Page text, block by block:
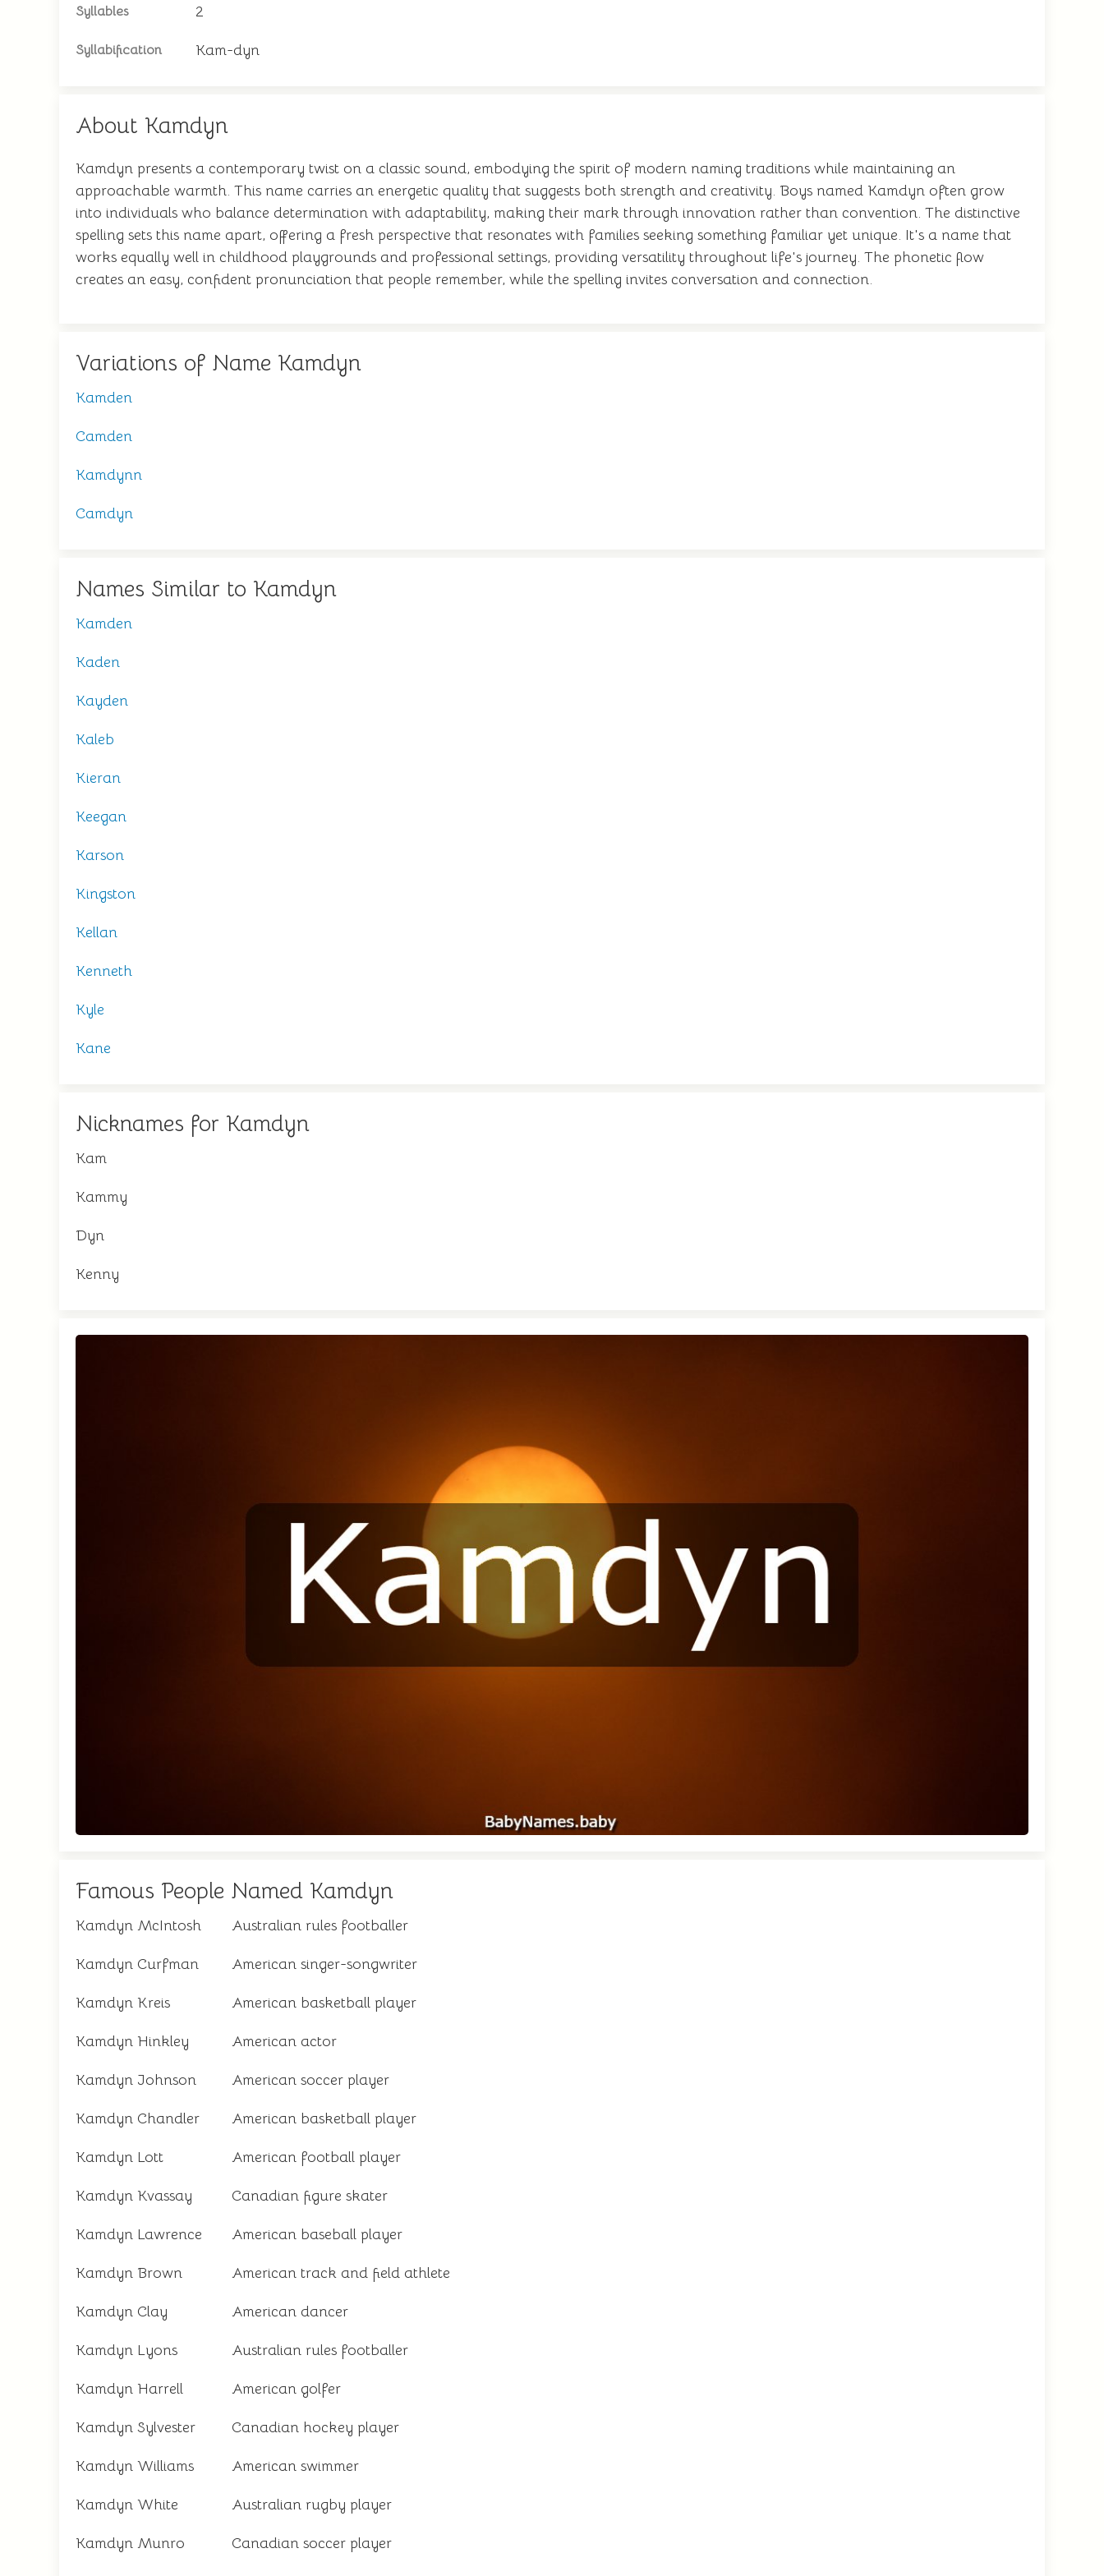
Syllables 2
Syllabification Kam-dyn
About Kamdyn
Kamdyn presents a contemporary twist on a classic sound, embodying the spirit of modern naming traditions while maintaining an
approachable warmth. This name carries an energetic quality that suggests both strength and creativity. Boys named Kamdyn often grow
into individuals who balance determination with adaptability, making their mark through innovation rather than convention. The distinctive
spelling sets this name apart, offering a fresh perspective that resonates with families seeking something familiar yet unique. It's a name that
works equally well in childhood playgrounds and professional settings, providing versatility throughout life's journey. The phonetic flow
creates an easy, confident pronunciation that people remember, while the spelling invites conversation and connection.
Variations of Name Kamdyn
Kamden
Camden
Kamdynn
Camdyn
Names Similar to Kamdyn
Kamden
Kaden
Kayden
Kaleb
Kieran
Keegan
Karson
Kingston
Kellan
Kenneth
Kyle
Kane
Nicknames for Kamdyn
Kam
Kammy
Dyn
Kenny
Famous People Named Kamdyn
Kamdyn McIntosh Australian rules footballer
Kamdyn Curfman American singer-songwriter
Kamdyn Kreis American basketball player
Kamdyn Hinkley American actor
Kamdyn Johnson American soccer player
Kamdyn Chandler American basketball player
Kamdyn Lott American football player
Kamdyn Kvassay Canadian figure skater
Kamdyn Lawrence American baseball player
Kamdyn Brown American track and field athlete
Kamdyn Clay American dancer
Kamdyn Lyons Australian rules footballer
Kamdyn Harrell American golfer
Kamdyn Sylvester Canadian hockey player
Kamdyn Williams American swimmer
Kamdyn White Australian rugby player
Kamdyn Munro Canadian soccer player